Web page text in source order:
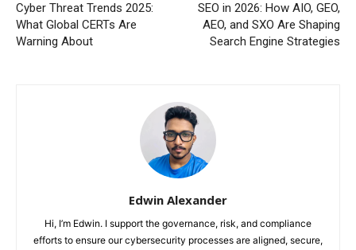
Cyber Threat Trends 2025:
What Global CERTs Are
Warning About
SEO in 2026: How AIO, GEO,
AEO, and SXO Are Shaping
Search Engine Strategies
Edwin Alexander
Hi, I’m Edwin. I support the governance, risk, and compliance
efforts to ensure our cybersecurity processes are aligned, secure,